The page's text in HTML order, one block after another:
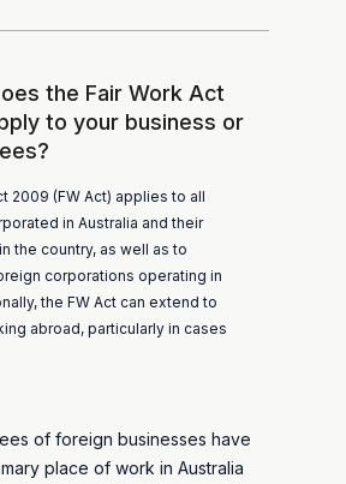
the Fair Work Act
to your business or
2009 (FW Act) applies to all
in Australia and their
the country, as well as to
corporations operating in
the FW Act can extend to
abroad, particularly in cases
of foreign businesses have
place of work in Australia